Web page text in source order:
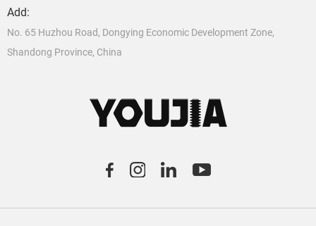
Add:
No. 65 Huzhou Road, Dongying Economic Development Zone,
Shandong Province, China